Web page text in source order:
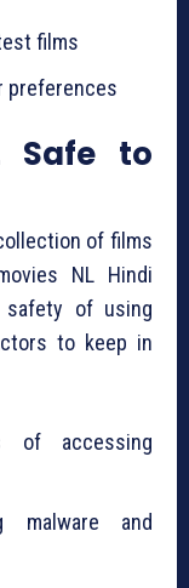
films
preferences
Safe to
of films
NL Hindi
safety of using
to keep in
of accessing
malware and